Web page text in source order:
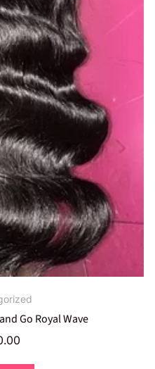
Go Royal Wave